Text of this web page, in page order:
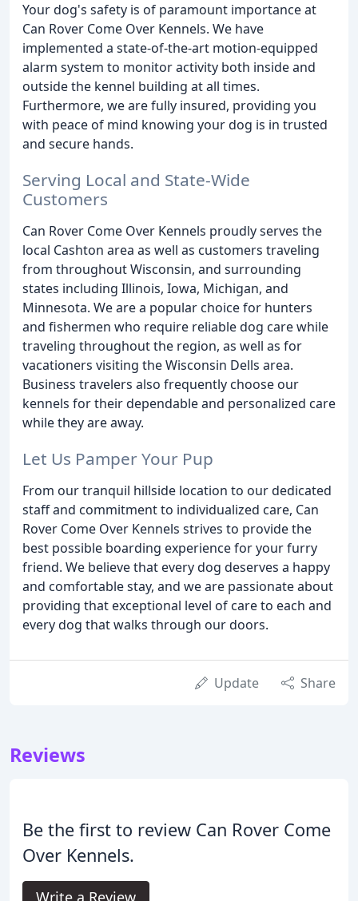
Your dog's safety is of paramount importance at
Can Rover Come Over Kennels. We have
implemented a state-of-the-art motion-equipped
alarm system to monitor activity both inside and
outside the kennel building at all times.
Furthermore, we are fully insured, providing you
with peace of mind knowing your dog is in trusted
and secure hands.
Serving Local and State-Wide
Customers
Can Rover Come Over Kennels proudly serves the
local Cashton area as well as customers traveling
from throughout Wisconsin, and surrounding
states including Illinois, Iowa, Michigan, and
Minnesota. We are a popular choice for hunters
and fishermen who require reliable dog care while
traveling throughout the region, as well as for
vacationers visiting the Wisconsin Dells area.
Business travelers also frequently choose our
kennels for their dependable and personalized care
while they are away.
Let Us Pamper Your Pup
From our tranquil hillside location to our dedicated
staff and commitment to individualized care, Can
Rover Come Over Kennels strives to provide the
best possible boarding experience for your furry
friend. We believe that every dog deserves a happy
and comfortable stay, and we are passionate about
providing that exceptional level of care to each and
every dog that walks through our doors.
Update Share
Reviews
Be the first to review Can Rover Come
Over Kennels.
Write a Review